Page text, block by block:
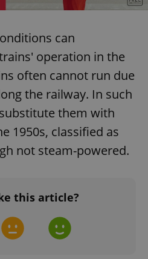
can
operation in the
often cannot run due
the railway. In such
them with
1950s, classified as
not steam-powered.
this article?